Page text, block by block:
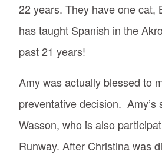
22 years. They have one cat,
has taught Spanish in the
past 21 years!
Amy was actually blessed to
preventative decision. Amy’s
Wasson, who is also
Runway. After Christina was